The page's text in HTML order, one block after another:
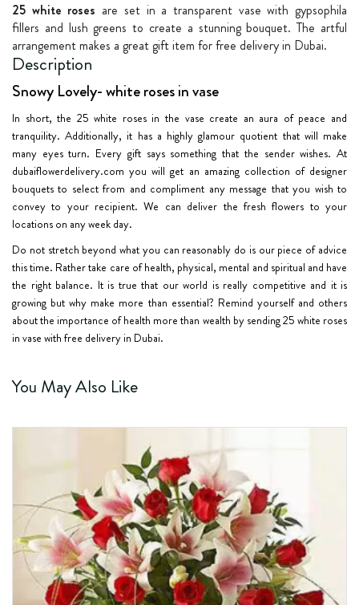
25 white roses are set in a transparent vase with gypsophila
fillers and lush greens to create a stunning bouquet. The artful
arrangement makes a great gift item for free delivery in Dubai.
Description
Snowy Lovely- white roses in vase
In short, the 25 white roses in the vase create an aura of peace and
tranquility. Additionally, it has a highly glamour quotient that will make
many eyes turn. Every gift says something that the sender wishes. At
dubaiflowerdelivery.com you will get an amazing collection of designer
bouquets to select from and compliment any message that you wish to
convey to your recipient. We can deliver the fresh flowers to your
locations on any week day.
Do not stretch beyond what you can reasonably do is our piece of advice
this time. Rather take care of health, physical, mental and spiritual and have
the right balance. It is true that our world is really competitive and it is
growing but why make more than essential? Remind yourself and others
about the importance of health more than wealth by sending 25 white roses
in vase with free delivery in Dubai.
You May Also Like